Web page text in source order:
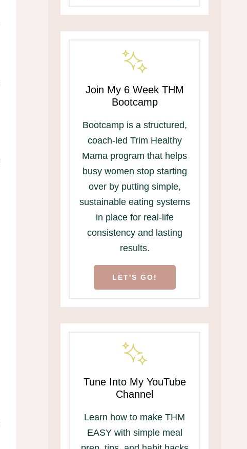
Join My 6 Week THM
Bootcamp
Bootcamp is a structured,
coach-led Trim Healthy
Mama program that helps
busy women stop starting
over by putting simple,
sustainable eating systems
in place for real-life
consistency and lasting
results.
LET'S GO!
Tune Into My YouTube
Channel
Learn how to make THM
EASY with simple meal